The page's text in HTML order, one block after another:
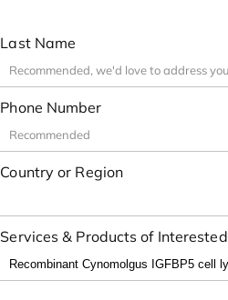
Last Name
Phone Number
Country or Region
Services & Products of Interested